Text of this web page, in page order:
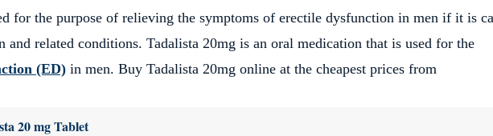
for the purpose of relieving the symptoms of erectile dysfunction in men if it is
and related conditions. Tadalista 20mg is an oral medication that is used for the
(ED) in men. Buy Tadalista 20mg online at the cheapest prices from
20 mg Tablet